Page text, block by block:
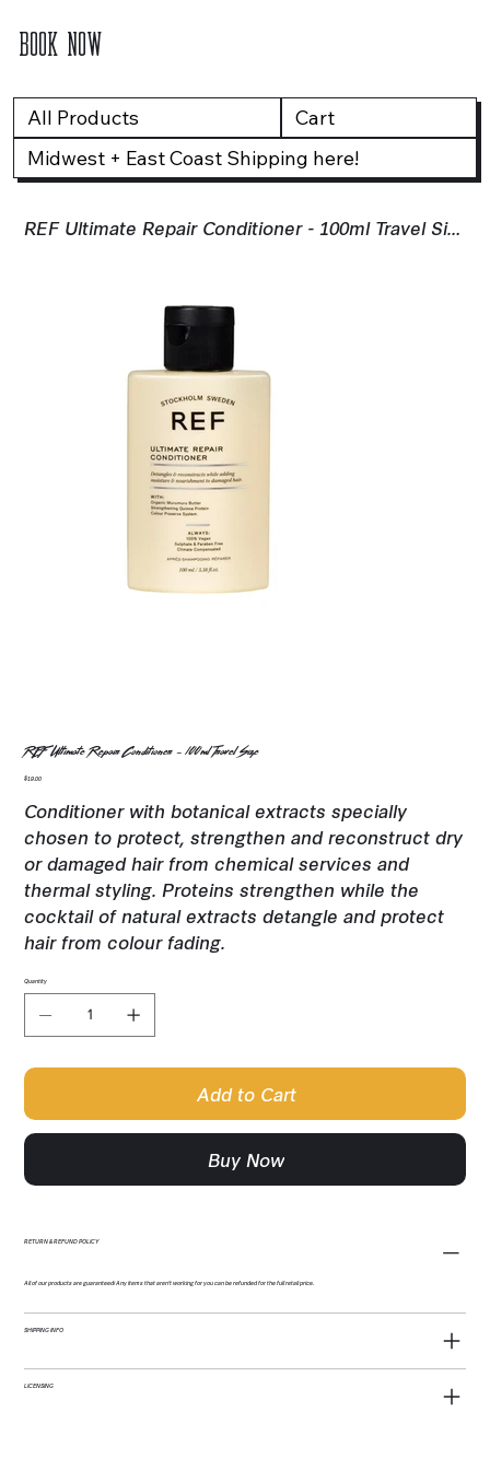
BOOK NOW
All Products
Cart
Midwest + East Coast Shipping here!
REF Ultimate Repair Conditioner - 100ml Travel Size
REF Ultimate Repair Conditioner - 100ml Travel Size
Price
$19.00
Conditioner with botanical extracts specially
chosen to protect, strengthen and reconstruct dry
or damaged hair from chemical services and
thermal styling. Proteins strengthen while the
cocktail of natural extracts detangle and protect
hair from colour fading.
Quantity
Add to Cart
Buy Now
RETURN & REFUND POLICY
All of our products are guaranteed! Any items that aren't working for you can be refunded for the full retail price.
SHIPPING INFO
LICENSING